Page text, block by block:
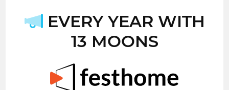
EVERY YEAR WITH
13 MOONS